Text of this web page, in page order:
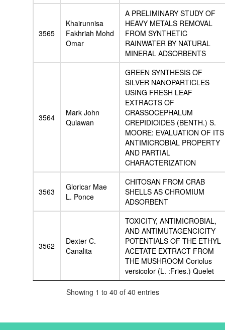
3565
Khairunnisa
Fakhriah Mohd
Omar
A PRELIMINARY STUDY OF
HEAVY METALS REMOVAL
FROM SYNTHETIC
RAINWATER BY NATURAL
MINERAL ADSORBENTS
3564
Mark John
Quiawan
GREEN SYNTHESIS OF
SILVER NANOPARTICLES
USING FRESH LEAF
EXTRACTS OF
CRASSOCEPHALUM
CREPIDIOIDES (BENTH.) S.
MOORE: EVALUATION OF ITS
ANTIMICROBIAL PROPERTY
AND PARTIAL
CHARACTERIZATION
3563
Gloricar Mae
L. Ponce
CHITOSAN FROM CRAB
SHELLS AS CHROMIUM
ADSORBENT
3562
Dexter C.
Canalita
TOXICITY, ANTIMICROBIAL,
AND ANTIMUTAGENCICITY
POTENTIALS OF THE ETHYL
ACETATE EXTRACT FROM
THE MUSHROOM Coriolus
versicolor (L. :Fries.) Quelet
Showing 1 to 40 of 40 entries